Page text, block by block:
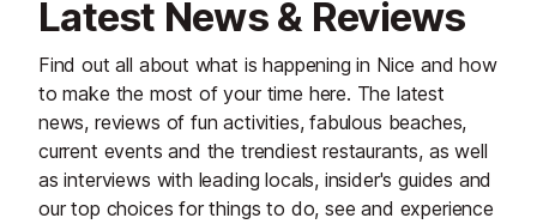
Latest News & Reviews
Find out all about what is happening in Nice and how
to make the most of your time here. The latest
news, reviews of fun activities, fabulous beaches,
current events and the trendiest restaurants, as well
as interviews with leading locals, insider's guides and
our top choices for things to do, see and experience